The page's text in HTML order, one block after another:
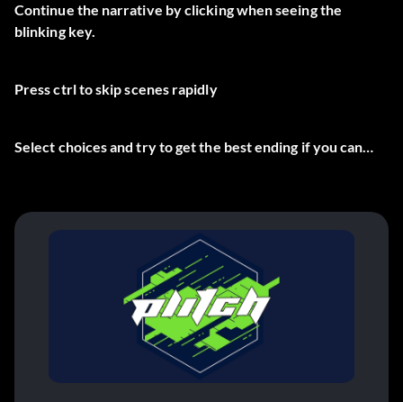
Continue the narrative by clicking when seeing the
blinking key.
Press ctrl to skip scenes rapidly
Select choices and try to get the best ending if you can…